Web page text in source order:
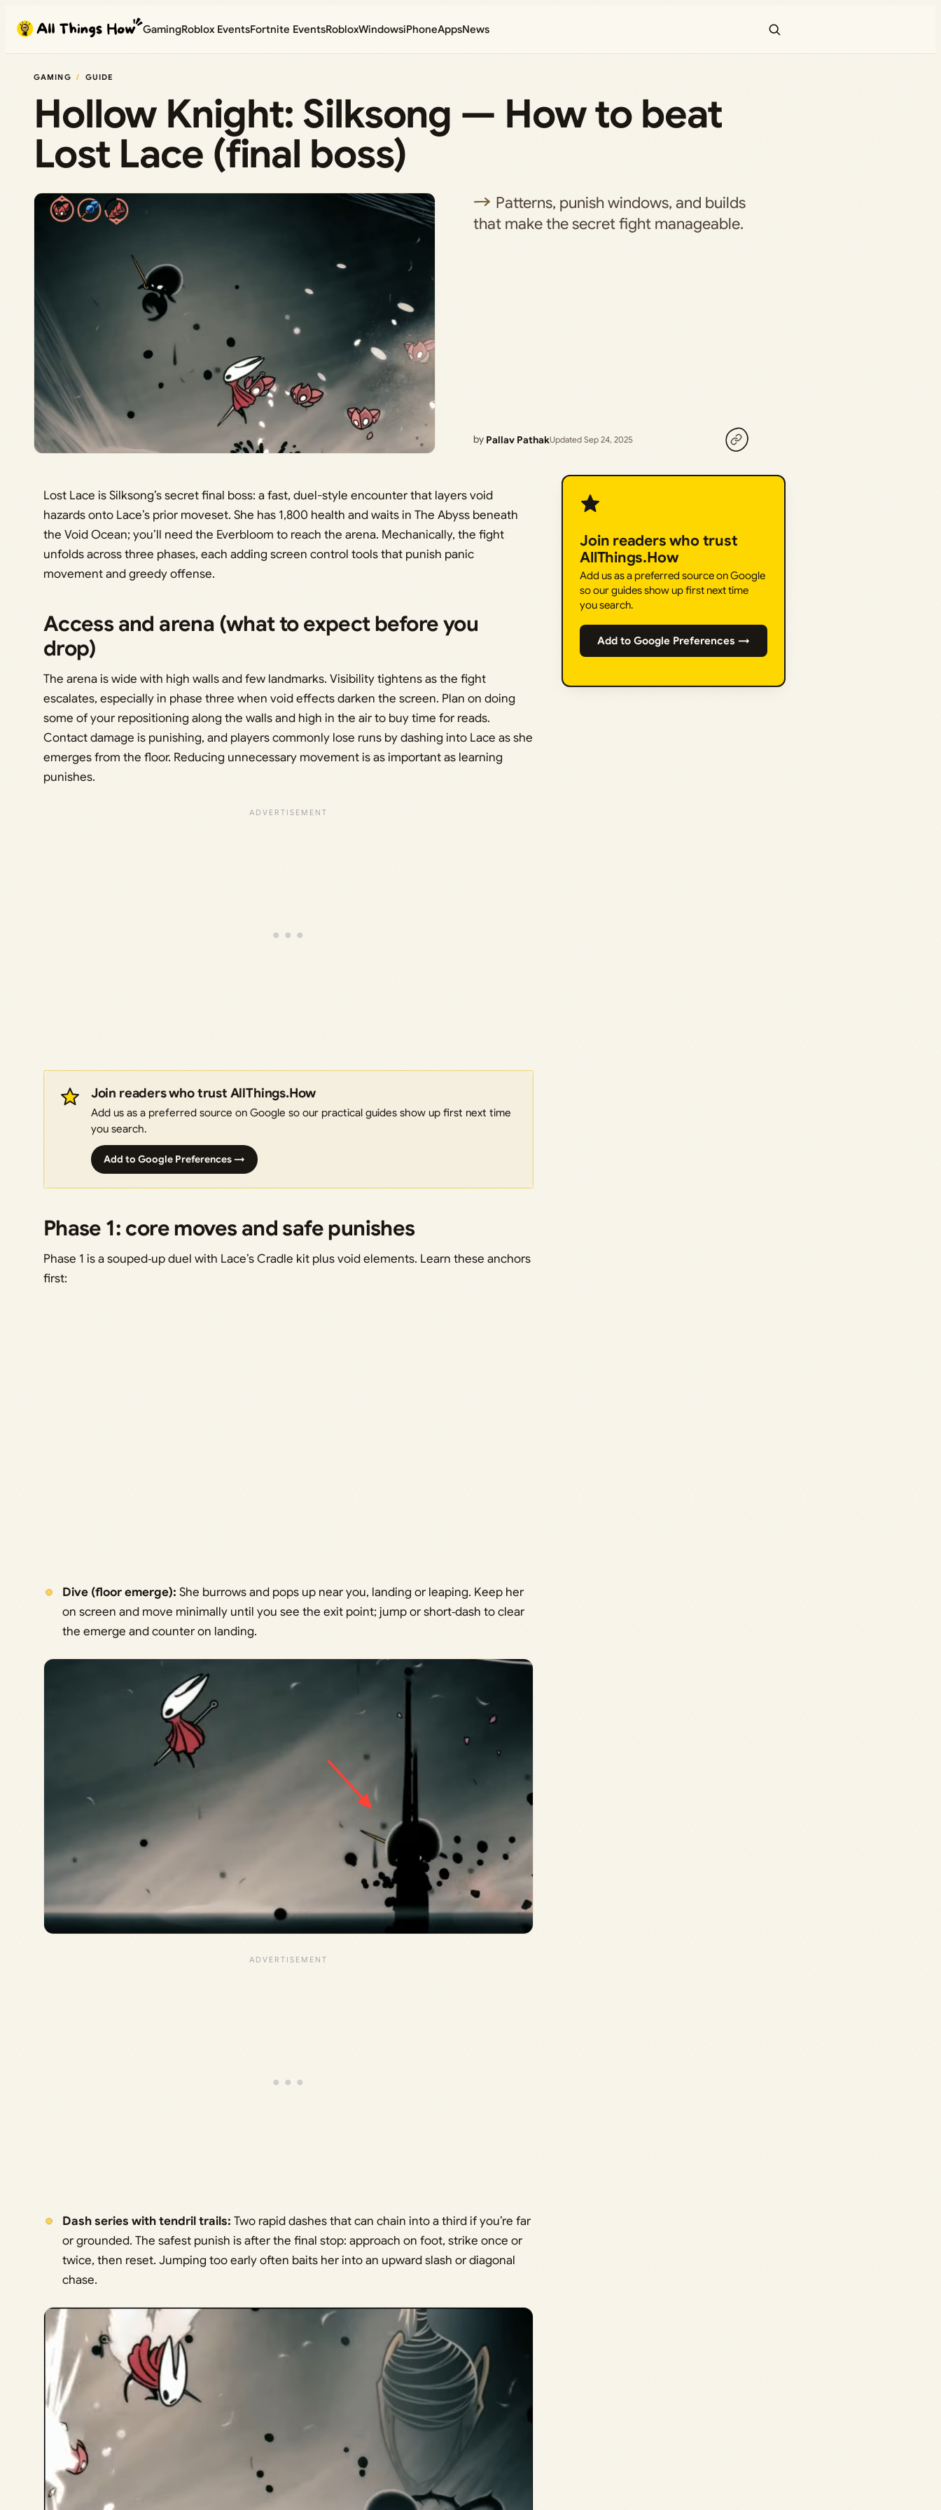
content
GamingRoblox EventsFortnite EventsRobloxWindowsiPhoneAppsNews
GAMING GUIDE
Hollow Knight: Silksong — How to beat
Lost Lace (final boss)
Patterns, punish windows, and builds
that make the secret fight manageable.
by Pallav PathakUpdated Sep 24, 2025
Lost Lace is Silksong’s secret final boss: a fast, duel-style encounter that layers void
hazards onto Lace’s prior moveset. She has 1,800 health and waits in The Abyss beneath
the Void Ocean; you’ll need the Everbloom to reach the arena. Mechanically, the fight
unfolds across three phases, each adding screen control tools that punish panic
movement and greedy offense.
Access and arena (what to expect before you
drop)
The arena is wide with high walls and few landmarks. Visibility tightens as the fight
escalates, especially in phase three when void effects darken the screen. Plan on doing
some of your repositioning along the walls and high in the air to buy time for reads.
Contact damage is punishing, and players commonly lose runs by dashing into Lace as she
emerges from the floor. Reducing unnecessary movement is as important as learning
punishes.
Join readers who trust AllThings.How
Add us as a preferred source on Google so our practical guides show up first next time
you search.
Add to Google Preferences →
Phase 1: core moves and safe punishes
Phase 1 is a souped‑up duel with Lace’s Cradle kit plus void elements. Learn these anchors
first:
Dive (floor emerge): She burrows and pops up near you, landing or leaping. Keep her
on screen and move minimally until you see the exit point; jump or short‑dash to clear
the emerge and counter on landing.
Dash series with tendril trails: Two rapid dashes that can chain into a third if you’re far
or grounded. The safest punish is after the final stop: approach on foot, strike once or
twice, then reset. Jumping too early often baits her into an upward slash or diagonal
chase.
Join readers who trust
AllThings.How
Add us as a preferred source on Google
so our guides show up first next time
you search.
Add to Google Preferences →